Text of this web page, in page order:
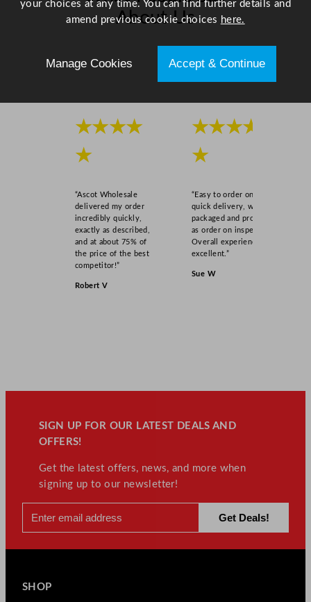
o
t
About Us
★★★★
★
“Ascot Wholesale
delivered my order
incredibly quickly,
exactly as described,
and at about 75% of
the price of the best
competitor!”
Robert V
★★★★
★
“Easy to order online,
quick delivery, well
packaged and product
as order on inspection.
Overall experience
excellent.”
Sue W
SIGN UP FOR OUR LATEST DEALS AND
OFFERS!
Get the latest offers, news, and more when
signing up to our newsletter!
SHOP
your choices at any time. You can find further details and
amend previous cookie choices here.
Manage Cookies Accept & Continue